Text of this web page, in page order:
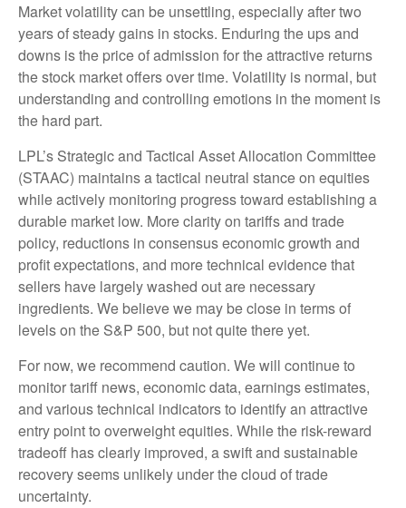
Market volatility can be unsettling, especially after two
years of steady gains in stocks. Enduring the ups and
downs is the price of admission for the attractive returns
the stock market offers over time. Volatility is normal, but
understanding and controlling emotions in the moment is
the hard part.
LPL’s Strategic and Tactical Asset Allocation Committee
(STAAC) maintains a tactical neutral stance on equities
while actively monitoring progress toward establishing a
durable market low. More clarity on tariffs and trade
policy, reductions in consensus economic growth and
profit expectations, and more technical evidence that
sellers have largely washed out are necessary
ingredients. We believe we may be close in terms of
levels on the S&P 500, but not quite there yet.
For now, we recommend caution. We will continue to
monitor tariff news, economic data, earnings estimates,
and various technical indicators to identify an attractive
entry point to overweight equities. While the risk-reward
tradeoff has clearly improved, a swift and sustainable
recovery seems unlikely under the cloud of trade
uncertainty.